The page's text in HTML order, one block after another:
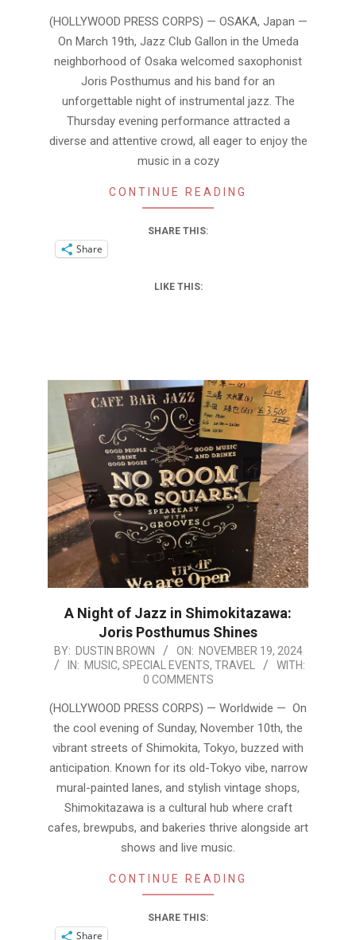
(HOLLYWOOD PRESS CORPS) — OSAKA, Japan —
On March 19th, Jazz Club Gallon in the Umeda
neighborhood of Osaka welcomed saxophonist
Joris Posthumus and his band for an
unforgettable night of instrumental jazz. The
Thursday evening performance attracted a
diverse and attentive crowd, all eager to enjoy the
music in a cozy
CONTINUE READING
SHARE THIS:
Share
LIKE THIS:
A Night of Jazz in Shimokitazawa:
Joris Posthumus Shines
2024-
11-
BY: DUSTIN BROWN ON: NOVEMBER 19, 2024
IN: MUSIC, SPECIAL EVENTS, TRAVEL
WITH:
0 COMMENTS
(HOLLYWOOD PRESS CORPS) — Worldwide — On
the cool evening of Sunday, November 10th, the
vibrant streets of Shimokita, Tokyo, buzzed with
anticipation. Known for its old-Tokyo vibe, narrow
mural-painted lanes, and stylish vintage shops,
Shimokitazawa is a cultural hub where craft
cafes, brewpubs, and bakeries thrive alongside art
shows and live music.
CONTINUE READING
SHARE THIS:
Share